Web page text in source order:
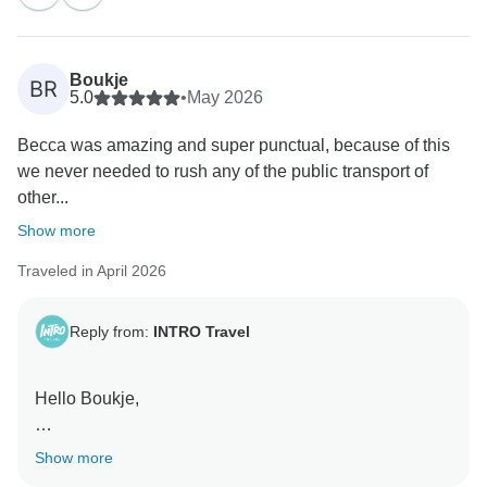
Kind Regards,
The INTRO Travel Team
BR
Boukje
5.0
•May 2026
Becca was amazing and super punctual, because of this
we never needed to rush any of the public transport of
other...
Show more
Traveled in April 2026
Reply from: INTRO Travel
Hello Boukje,
Thank you so much for your lovely review! We’re
Show more